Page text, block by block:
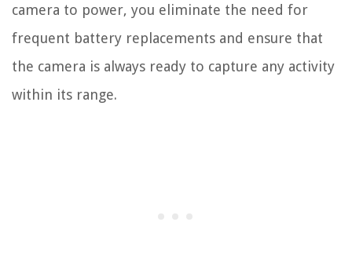
camera to power, you eliminate the need for
frequent battery replacements and ensure that
the camera is always ready to capture any activity
within its range.